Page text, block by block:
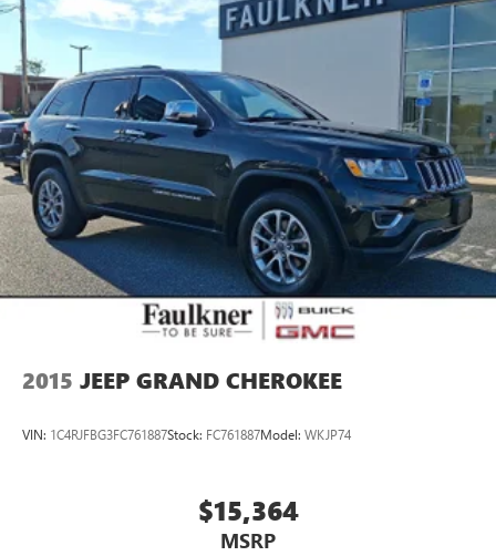
2015 JEEP GRAND CHEROKEE
VIN: 1C4RJFBG3FC761887Stock: FC761887Model: WKJP74
$15,364
MSRP